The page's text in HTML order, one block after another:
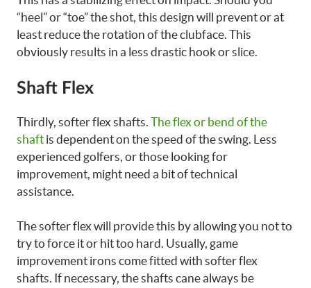
“heel” or “toe” the shot, this design will prevent or at
least reduce the rotation of the clubface. This
obviously results in a less drastic hook or slice.
Shaft Flex
Thirdly, softer flex shafts. The flex or bend of the
shaft is dependent on the speed of the swing. Less
experienced golfers, or those looking for
improvement, might need a bit of technical
assistance.
The softer flex will provide this by allowing you not to
try to force it or hit too hard. Usually, game
improvement irons come fitted with softer flex
shafts. If necessary, the shafts cane always be